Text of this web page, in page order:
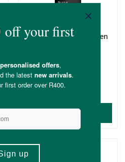
Youthology Pure
Bioactive Multi Collagen
R1,109.00
ADD TO BASKET